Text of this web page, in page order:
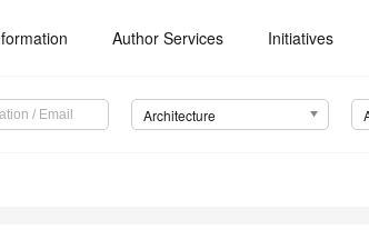
Author Services Initiatives
Architecture